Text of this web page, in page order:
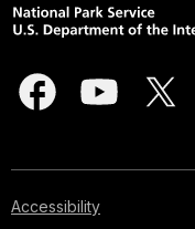
Accessibility